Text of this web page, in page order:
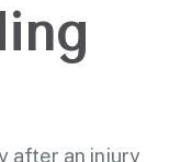
after an injury